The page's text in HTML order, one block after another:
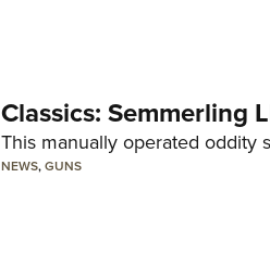
Classics: Semmerling
This manually operated oddity
NEWS,GUNS